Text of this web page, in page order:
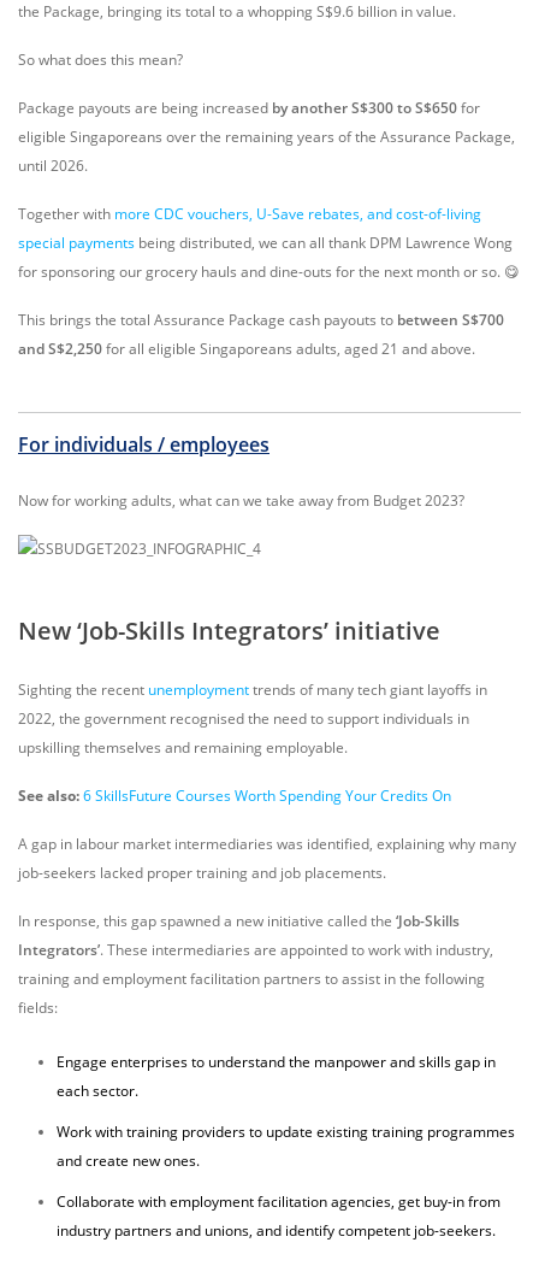
the Package, bringing its total to a whopping S$9.6 billion in value.
So what does this mean?
Package payouts are being increased by another S$300 to S$650for
eligible Singaporeans over the remaining years of the Assurance Package,
until 2026.
Together with more CDC vouchers, U-Save rebates, and cost-of-living
special payments being distributed, we can all thank DPM Lawrence Wong
for sponsoring our grocery hauls and dine-outs for the next month or so. 😋
This brings the total Assurance Package cash payouts to between S$700
and S$2,250for all eligible Singaporeans adults, aged 21 and above.
For individuals / employees
Now for working adults, what can we take away from Budget 2023?
New ‘Job-Skills Integrators’ initiative
Sighting the recent unemploymenttrends of many tech giant layoffs in
2022, the government recognised the need to support individuals in
upskilling themselves and remaining employable.
See also:6 SkillsFuture Courses Worth Spending Your Credits On
A gap in labour market intermediaries was identified, explaining why many
job-seekers lacked proper training and job placements.
In response, this gap spawned a new initiative called the ‘Job-Skills
Integrators’. These intermediaries are appointed to work with industry,
training and employment facilitation partners to assist in the following
fields:
Engage enterprises to understand the manpower and skills gap in
each sector.
Work with training providers to update existing training programmes
and create new ones.
Collaborate with employment facilitation agencies, get buy-in from
industry partners and unions, and identify competent job-seekers.